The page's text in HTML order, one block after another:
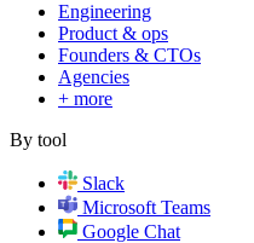
Engineering
Product & ops
Founders & CTOs
Agencies
+ more
By tool
Slack
Microsoft Teams
Google Chat